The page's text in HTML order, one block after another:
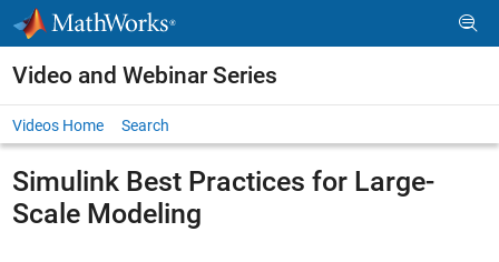
Skip to content
Video and Webinar Series
Videos Home Search
Simulink Best Practices for Large-
Scale Modeling